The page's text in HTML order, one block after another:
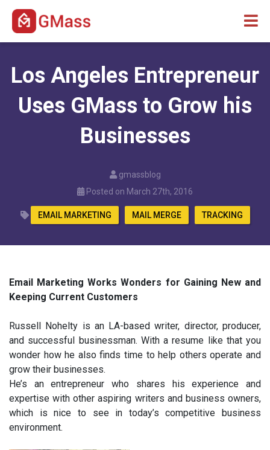
Los Angeles Entrepreneur
Uses GMass to Grow his
Businesses
gmassblog
Posted on March 27th, 2016
EMAIL MARKETING MAIL MERGE TRACKING
Email Marketing Works Wonders for Gaining New and
Keeping Current Customers
Russell Nohelty is an LA-based writer, director, producer,
and successful businessman. With a resume like that you
wonder how he also finds time to help others operate and
grow their businesses.
He’s an entrepreneur who shares his experience and
expertise with other aspiring writers and business owners,
which is nice to see in today’s competitive business
environment.